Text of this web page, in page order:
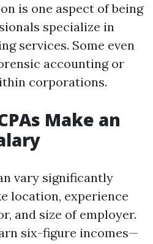
is one aspect of being
specialize in
services. Some even
accounting or
corporations.
Make an
vary significantly
location, experience
and size of employer.
six-figure incomes—